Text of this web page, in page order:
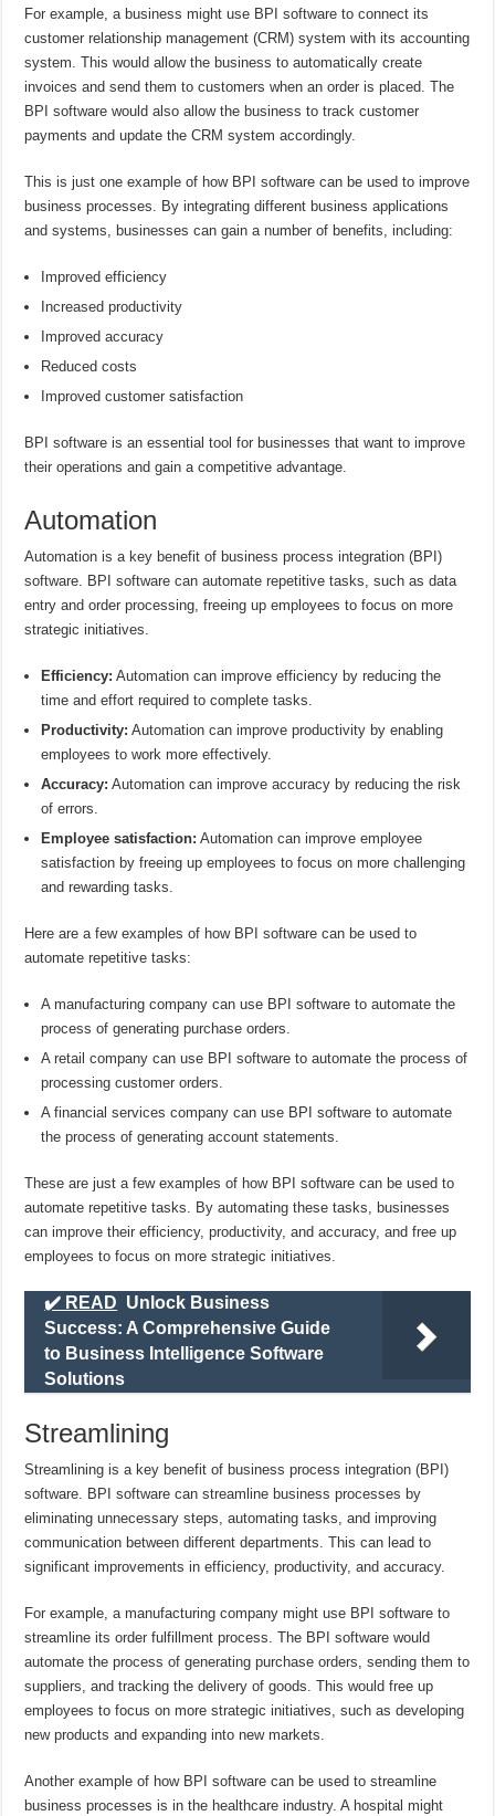
For example, a business might use BPI software to connect its
customer relationship management (CRM) system with its accounting
system. This would allow the business to automatically create
invoices and send them to customers when an order is placed. The
BPI software would also allow the business to track customer
payments and update the CRM system accordingly.
This is just one example of how BPI software can be used to improve
business processes. By integrating different business applications
and systems, businesses can gain a number of benefits, including:
Improved efficiency
Increased productivity
Improved accuracy
Reduced costs
Improved customer satisfaction
BPI software is an essential tool for businesses that want to improve
their operations and gain a competitive advantage.
Automation
Automation is a key benefit of business process integration (BPI)
software. BPI software can automate repetitive tasks, such as data
entry and order processing, freeing up employees to focus on more
strategic initiatives.
Efficiency: Automation can improve efficiency by reducing the
time and effort required to complete tasks.
Productivity: Automation can improve productivity by enabling
employees to work more effectively.
Accuracy: Automation can improve accuracy by reducing the risk
of errors.
Employee satisfaction: Automation can improve employee
satisfaction by freeing up employees to focus on more challenging
and rewarding tasks.
Here are a few examples of how BPI software can be used to
automate repetitive tasks:
A manufacturing company can use BPI software to automate the
process of generating purchase orders.
A retail company can use BPI software to automate the process of
processing customer orders.
A financial services company can use BPI software to automate
the process of generating account statements.
These are just a few examples of how BPI software can be used to
automate repetitive tasks. By automating these tasks, businesses
can improve their efficiency, productivity, and accuracy, and free up
employees to focus on more strategic initiatives.
✔️ READ Unlock Business
Success: A Comprehensive Guide
to Business Intelligence Software
Solutions
Streamlining
Streamlining is a key benefit of business process integration (BPI)
software. BPI software can streamline business processes by
eliminating unnecessary steps, automating tasks, and improving
communication between different departments. This can lead to
significant improvements in efficiency, productivity, and accuracy.
For example, a manufacturing company might use BPI software to
streamline its order fulfillment process. The BPI software would
automate the process of generating purchase orders, sending them to
suppliers, and tracking the delivery of goods. This would free up
employees to focus on more strategic initiatives, such as developing
new products and expanding into new markets.
Another example of how BPI software can be used to streamline
business processes is in the healthcare industry. A hospital might